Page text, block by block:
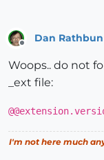
end
# if
else
end
Dan Rathbun
Woops.. do not
_ext file:
I'm not here much